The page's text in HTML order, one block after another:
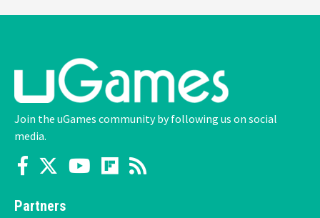
Join the uGames community by following us on social
media.
Partners